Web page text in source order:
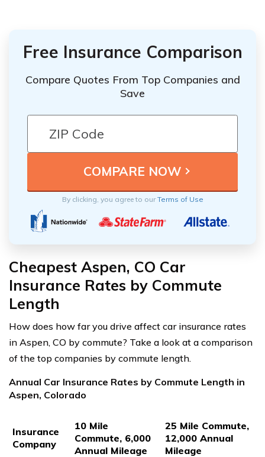
Free Insurance Comparison
Compare Quotes From Top Companies and
Save
By clicking, you agree to ourTerms of Use
Cheapest Aspen, CO Car
Insurance Rates by Commute
Length
How does how far you drive affect car insurance rates
in Aspen, CO by commute? Take a look at a comparison
of the top companies by commute length.
Annual Car Insurance Rates by Commute Length in
Aspen, Colorado
Insurance
Company
10 Mile
Commute, 6,000
Annual Mileage
25 Mile Commute,
12,000 Annual
Mileage